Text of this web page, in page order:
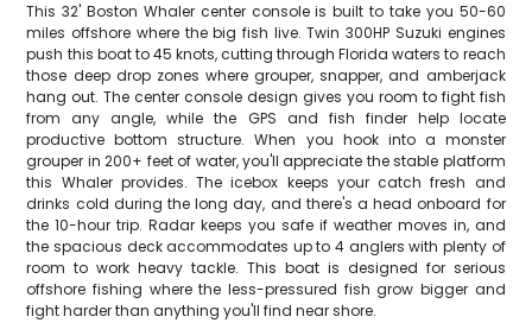
This 32' Boston Whaler center console is built to take you 50-60
miles offshore where the big fish live. Twin 300HP Suzuki engines
push this boat to 45 knots, cutting through Florida waters to reach
those deep drop zones where grouper, snapper, and amberjack
hang out. The center console design gives you room to fight fish
from any angle, while the GPS and fish finder help locate
productive bottom structure. When you hook into a monster
grouper in 200+ feet of water, you'll appreciate the stable platform
this Whaler provides. The icebox keeps your catch fresh and
drinks cold during the long day, and there's a head onboard for
the 10-hour trip. Radar keeps you safe if weather moves in, and
the spacious deck accommodates up to 4 anglers with plenty of
room to work heavy tackle. This boat is designed for serious
offshore fishing where the less-pressured fish grow bigger and
fight harder than anything you'll find near shore.